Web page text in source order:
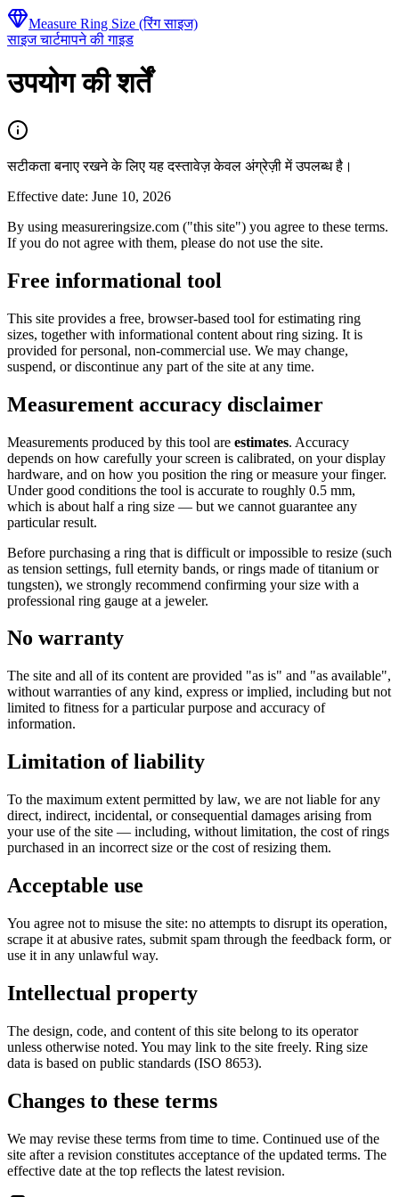
Measure Ring Size (रिंग साइज)
साइज चार्टमापने की गाइड
उपयोग की शर्तें
सटीकता बनाए रखने के लिए यह दस्तावेज़ केवल अंग्रेज़ी में उपलब्ध है।
Effective date: June 10, 2026
By using measureringsize.com ("this site") you agree to these terms.
If you do not agree with them, please do not use the site.
Free informational tool
This site provides a free, browser-based tool for estimating ring
sizes, together with informational content about ring sizing. It is
provided for personal, non-commercial use. We may change,
suspend, or discontinue any part of the site at any time.
Measurement accuracy disclaimer
Measurements produced by this tool are estimates. Accuracy
depends on how carefully your screen is calibrated, on your display
hardware, and on how you position the ring or measure your finger.
Under good conditions the tool is accurate to roughly 0.5 mm,
which is about half a ring size — but we cannot guarantee any
particular result.
Before purchasing a ring that is difficult or impossible to resize (such
as tension settings, full eternity bands, or rings made of titanium or
tungsten), we strongly recommend confirming your size with a
professional ring gauge at a jeweler.
No warranty
The site and all of its content are provided "as is" and "as available",
without warranties of any kind, express or implied, including but not
limited to fitness for a particular purpose and accuracy of
information.
Limitation of liability
To the maximum extent permitted by law, we are not liable for any
direct, indirect, incidental, or consequential damages arising from
your use of the site — including, without limitation, the cost of rings
purchased in an incorrect size or the cost of resizing them.
Acceptable use
You agree not to misuse the site: no attempts to disrupt its operation,
scrape it at abusive rates, submit spam through the feedback form, or
use it in any unlawful way.
Intellectual property
The design, code, and content of this site belong to its operator
unless otherwise noted. You may link to the site freely. Ring size
data is based on public standards (ISO 8653).
Changes to these terms
We may revise these terms from time to time. Continued use of the
site after a revision constitutes acceptance of the updated terms. The
effective date at the top reflects the latest revision.